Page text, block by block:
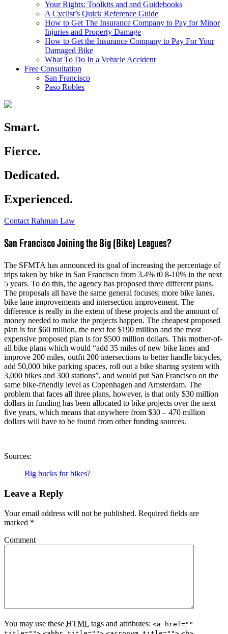
Your Rights: Toolkits and and Guidebooks
A Cyclist’s Quick Reference Guide
How to Get The Insurance Company to Pay for Minor
Injuries and Property Damage
How to Get the Insurance Company to Pay For Your
Damaged Bike
What To Do In a Vehicle Accident
Free Consultation
San Francisco
Paso Robles
Smart.
Fierce.
Dedicated.
Experienced.
Contact Rahman Law
San Francisco Joining the Big (Bike) Leagues?
The SFMTA has announced its goal of increasing the percentage of
trips taken by bike in San Francisco from 3.4% t0 8-10% in the next
5 years. To do this, the agency has proposed three different plans.
The proposals all have the same general focuses; more bike lanes,
bike lane improvements and intersection improvement. The
difference is really in the extent of these projects and the amount of
money needed to make the projects happen. The cheapest proposed
plan is for $60 million, the next for $190 million and the most
expensive proposed plan is for $500 million dollars. This mother-of-
all bike plans which would “add 35 miles of new bike lanes and
improve 200 miles, outfit 200 intersections to better handle bicycles,
add 50,000 bike parking spaces, roll out a bike sharing system with
3,000 bikes and 300 stations”, and would put San Francisco on the
same bike-friendly level as Copenhagen and Amsterdam. The
problem that faces all three plans, however, is that only $30 million
dollars in funding has been allocated to bike projects over the next
five years, which means that anywhere from $30 – 470 million
dollars will have to be found from other funding sources.
Sources:
Big bucks for bikes?
Leave a Reply
Your email address will not be published. Required fields are
marked *
Comment
You may use these HTML tags and attributes: <a href=""